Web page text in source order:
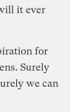
it ever
for
Surely
we can